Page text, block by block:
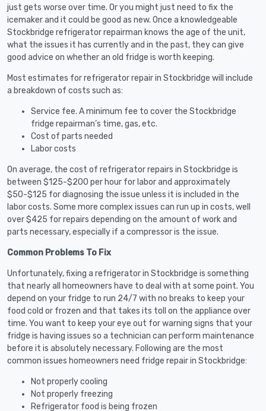
just gets worse over time. Or you might just need to fix the
icemaker and it could be good as new. Once a knowledgeable
Stockbridge refrigerator repairman knows the age of the unit,
what the issues it has currently and in the past, they can give
good advice on whether an old fridge is worth keeping.
Most estimates for refrigerator repair in Stockbridge will include
a breakdown of costs such as:
Service fee. A minimum fee to cover the Stockbridge
fridge repairman’s time, gas, etc.
Cost of parts needed
Labor costs
On average, the cost of refrigerator repairs in Stockbridge is
between $125-$200 per hour for labor and approximately
$50-$125 for diagnosing the issue unless it is included in the
labor costs. Some more complex issues can run up in costs, well
over $425 for repairs depending on the amount of work and
parts necessary, especially if a compressor is the issue.
Common Problems To Fix
Unfortunately, fixing a refrigerator in Stockbridge is something
that nearly all homeowners have to deal with at some point. You
depend on your fridge to run 24/7 with no breaks to keep your
food cold or frozen and that takes its toll on the appliance over
time. You want to keep your eye out for warning signs that your
fridge is having issues so a technician can perform maintenance
before it is absolutely necessary. Following are the most
common issues homeowners need fridge repair in Stockbridge:
Not properly cooling
Not properly freezing
Refrigerator food is being frozen